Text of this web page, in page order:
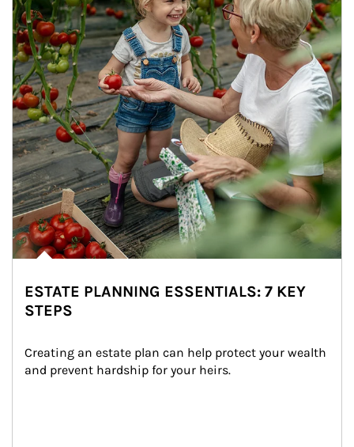
ESTATE PLANNING ESSENTIALS: 7 KEY
STEPS
Creating an estate plan can help protect your wealth
and prevent hardship for your heirs.